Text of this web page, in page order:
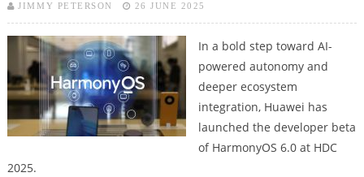
JIMMY PETERSON 26 JUNE 2025
In a bold step toward AI-
powered autonomy and
deeper ecosystem
integration, Huawei has
launched the developer beta
of HarmonyOS 6.0 at HDC
2025.